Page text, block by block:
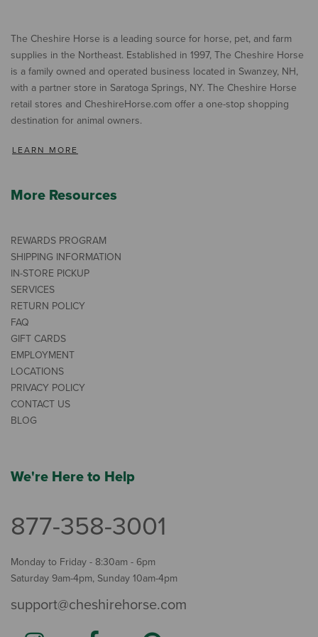
The Cheshire Horse is a leading source for horse, pet, and farm
supplies in the Northeast. Established in 1997, The Cheshire Horse
is a family owned and operated business located in Swanzey, NH,
with a partner store in Saratoga Springs, NY. The Cheshire Horse
retail stores and CheshireHorse.com offer a one-stop shopping
destination for animal owners.
LEARN MORE
More Resources
REWARDS PROGRAM
SHIPPING INFORMATION
IN-STORE PICKUP
SERVICES
RETURN POLICY
FAQ
GIFT CARDS
EMPLOYMENT
LOCATIONS
PRIVACY POLICY
CONTACT US
BLOG
We're Here to Help
877-358-3001
Monday to Friday - 8:30am - 6pm
Saturday 9am-4pm, Sunday 10am-4pm
support@cheshirehorse.com